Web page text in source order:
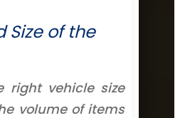
Size of the
right vehicle size
volume of items